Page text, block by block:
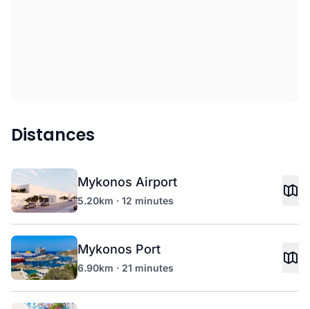
Distances
Mykonos Airport
5.20km · 12 minutes
Mykonos Port
6.90km · 21 minutes